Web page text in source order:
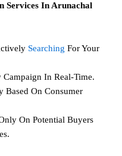
Services In Arunachal
Searching For Your
In Real-Time.
Based On Consumer
On Potential Buyers